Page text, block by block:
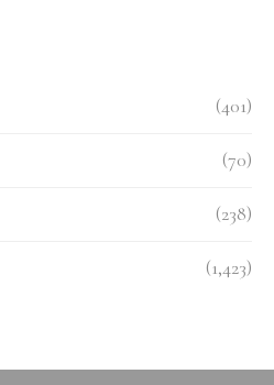
(401)
(70)
(238)
(1,423)